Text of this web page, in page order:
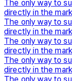
The only way to
directly in the
The only way to
directly in the
The only way to
directly in the
The only way to
directly in the